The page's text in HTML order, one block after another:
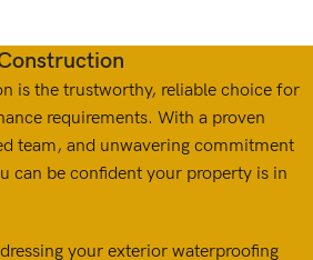
is the trustworthy, reliable choice for
requirements. With a proven
team, and unwavering commitment
can be confident your property is in
your exterior waterproofing